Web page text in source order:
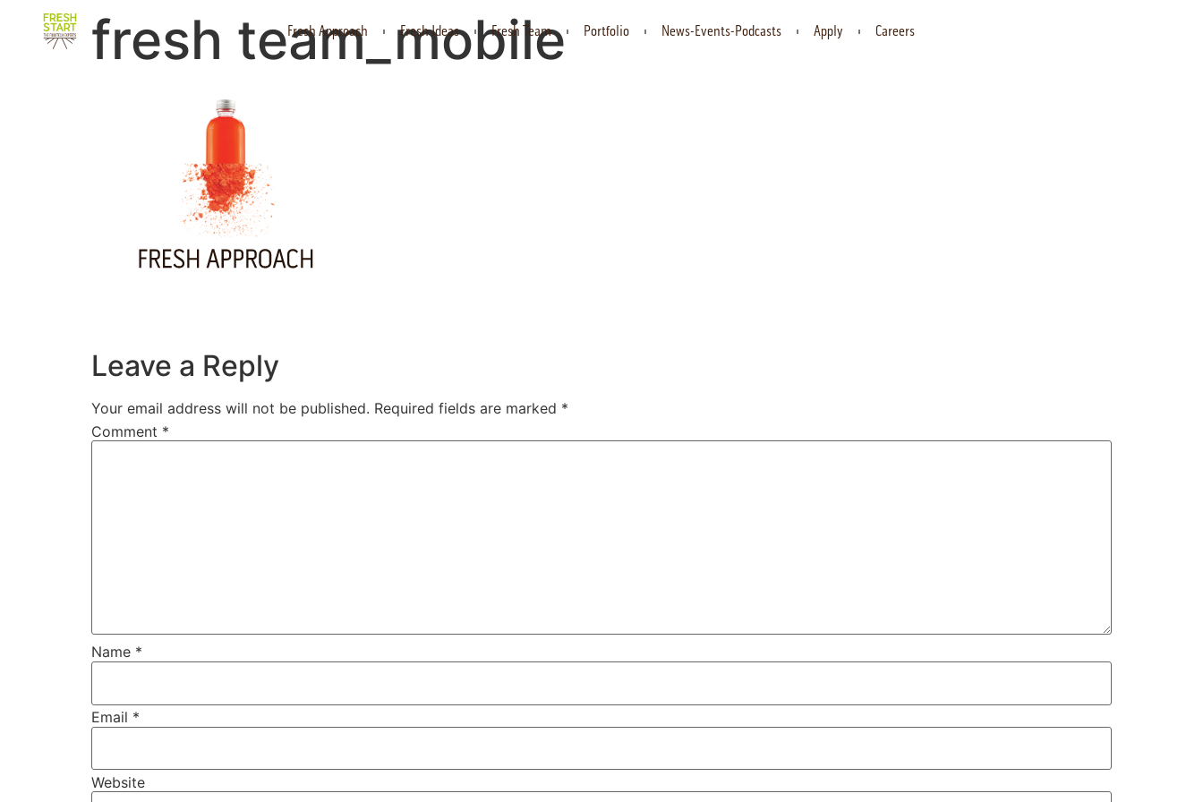
Fresh Approach Fresh Ideas Fresh Team Portfolio News-Events-Podcasts Apply Careers
fresh team_mobile
Leave a Reply
Your email address will not be published. Required fields are marked *
Comment *
Name *
Email *
Website